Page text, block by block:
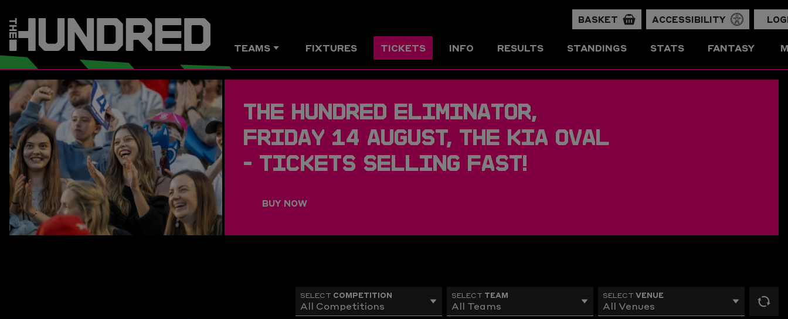
BASKET ACCESSIBILITY
TEAMS FIXTURES TICKETS INFO RESULTS STANDINGS STATS FANTASY
THE HUNDRED ELIMINATOR,
FRIDAY 14 AUGUST, THE KIA OVAL
- TICKETS SELLING FAST!
BUY NOW
SELECT COMPETITION
All Competitions
SELECT TEAM
All Teams
SELECT VENUE
All Venues